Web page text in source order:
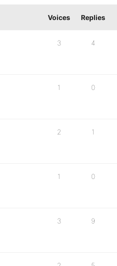
Voices Replies
3 4
1 0
2 1
1 0
3 9